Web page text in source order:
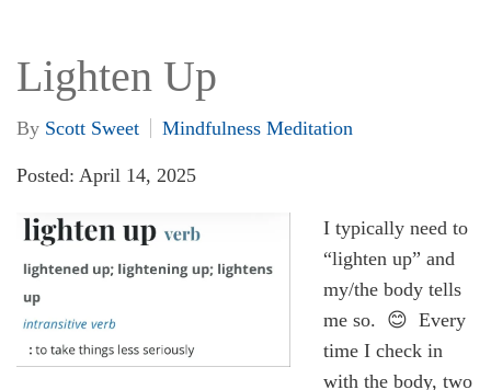
Lighten Up
By Scott Sweet Mindfulness Meditation
Posted: April 14, 2025
I typically need to
“lighten up” and
my/the body tells
me so. 😊 Every
time I check in
with the body, two